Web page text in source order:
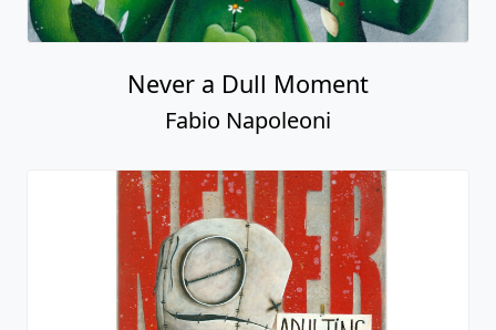
Never a Dull Moment
Fabio Napoleoni